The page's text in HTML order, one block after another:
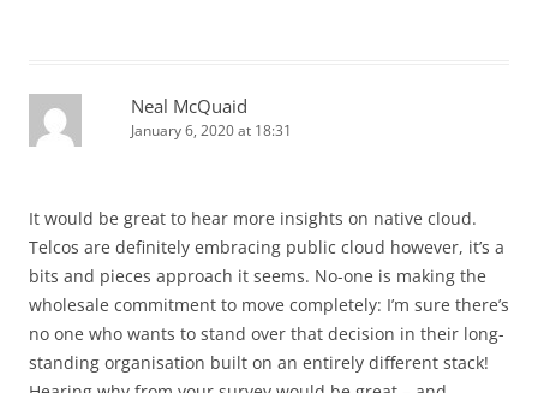
Neal McQuaid
January 6, 2020 at 18:31
It would be great to hear more insights on native cloud.
Telcos are definitely embracing public cloud however, it’s a
bits and pieces approach it seems. No-one is making the
wholesale commitment to move completely: I’m sure there’s
no one who wants to stand over that decision in their long-
standing organisation built on an entirely different stack!